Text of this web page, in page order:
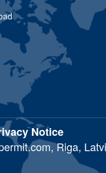
Notice
Riga,